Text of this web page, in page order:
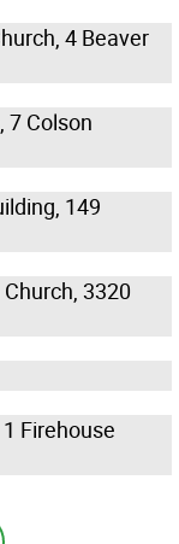
4 Beaver
7 Colson
149
3320
Firehouse